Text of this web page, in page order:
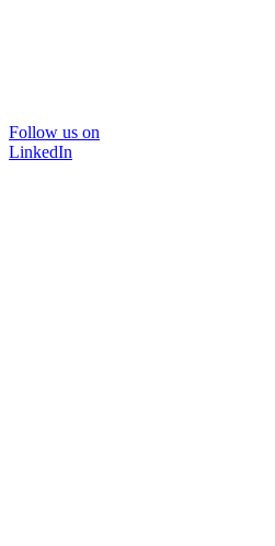
Follow us on
LinkedIn